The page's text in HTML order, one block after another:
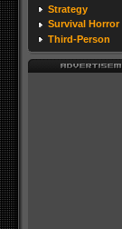
Strategy
Survival Horror
Third-Person